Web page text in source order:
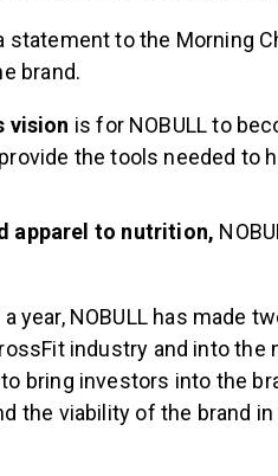
statement to the Morning
brand.
vision is for NOBULL to
the tools needed to
apparel to nutrition,
a year, NOBULL has made
industry and into the
bring investors into the
the viability of the brand